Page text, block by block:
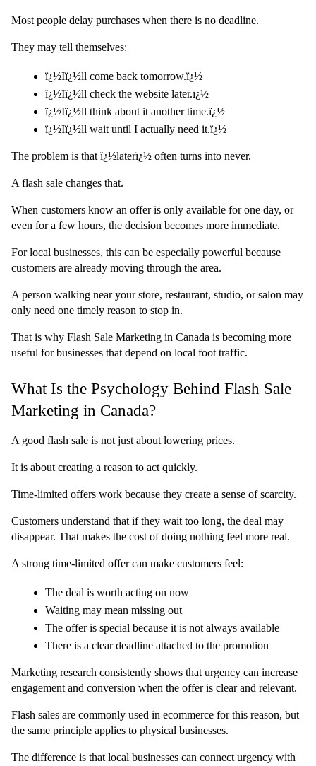
Most people delay purchases when there is no deadline.
They may tell themselves:
ï¿½Iï¿½ll come back tomorrow.ï¿½
ï¿½Iï¿½ll check the website later.ï¿½
ï¿½Iï¿½ll think about it another time.ï¿½
ï¿½Iï¿½ll wait until I actually need it.ï¿½
The problem is that ï¿½laterï¿½ often turns into never.
A flash sale changes that.
When customers know an offer is only available for one day, or
even for a few hours, the decision becomes more immediate.
For local businesses, this can be especially powerful because
customers are already moving through the area.
A person walking near your store, restaurant, studio, or salon may
only need one timely reason to stop in.
That is why Flash Sale Marketing in Canada is becoming more
useful for businesses that depend on local foot traffic.
What Is the Psychology Behind Flash Sale
Marketing in Canada?
A good flash sale is not just about lowering prices.
It is about creating a reason to act quickly.
Time-limited offers work because they create a sense of scarcity.
Customers understand that if they wait too long, the deal may
disappear. That makes the cost of doing nothing feel more real.
A strong time-limited offer can make customers feel:
The deal is worth acting on now
Waiting may mean missing out
The offer is special because it is not always available
There is a clear deadline attached to the promotion
Marketing research consistently shows that urgency can increase
engagement and conversion when the offer is clear and relevant.
Flash sales are commonly used in ecommerce for this reason, but
the same principle applies to physical businesses.
The difference is that local businesses can connect urgency with